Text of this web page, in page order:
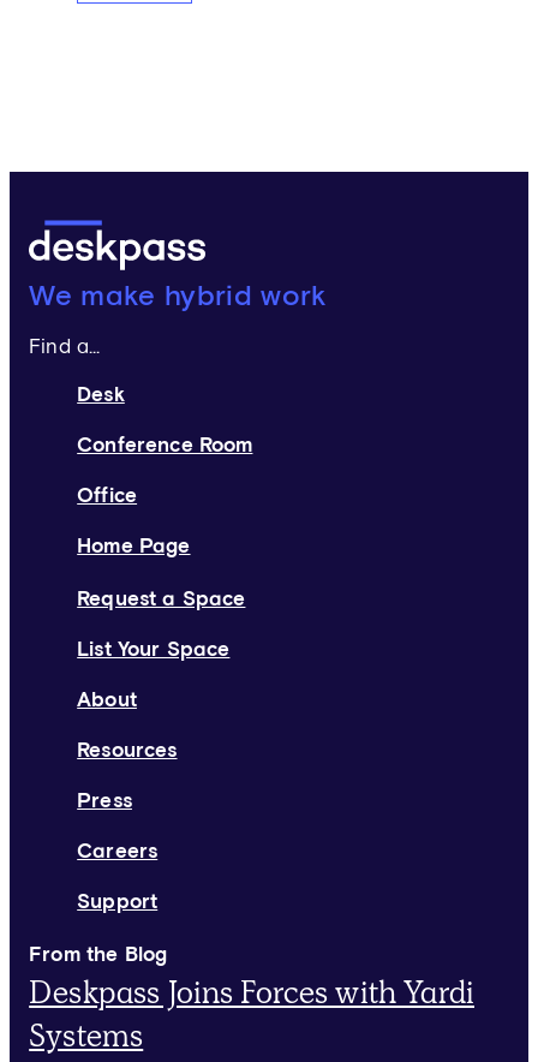
Deskpass:
We make hybrid work
Find a...
Desk
Conference Room
Office
Home Page
Request a Space
List Your Space
About
Resources
Press
Careers
Support
From the Blog
Deskpass Joins Forces with Yardi
Systems